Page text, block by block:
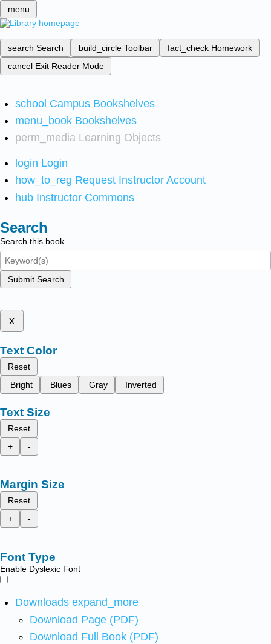
menu
search Search build_circle Toolbar fact_check Homework
cancel Exit Reader Mode
school Campus Bookshelves
menu_book Bookshelves
perm_media Learning Objects
login Login
how_to_reg Request Instructor Account
hub Instructor Commons
Search
Search this book
Submit Search
x
Text Color
Reset
Bright
Blues Gray Inverted
Text Size
Reset
+
-
Margin Size
Reset
+
-
Font Type
Enable Dyslexic Font
Downloads expand_more
Download Page (PDF)
Download Full Book (PDF)